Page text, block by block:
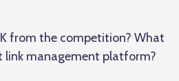
from the competition? What
link management platform?